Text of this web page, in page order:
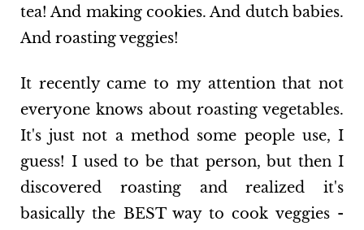
tea! And making cookies. And dutch babies.
And roasting veggies!
It recently came to my attention that not
everyone knows about roasting vegetables.
It's just not a method some people use, I
guess! I used to be that person, but then I
discovered roasting and realized it's
basically the BEST way to cook veggies -